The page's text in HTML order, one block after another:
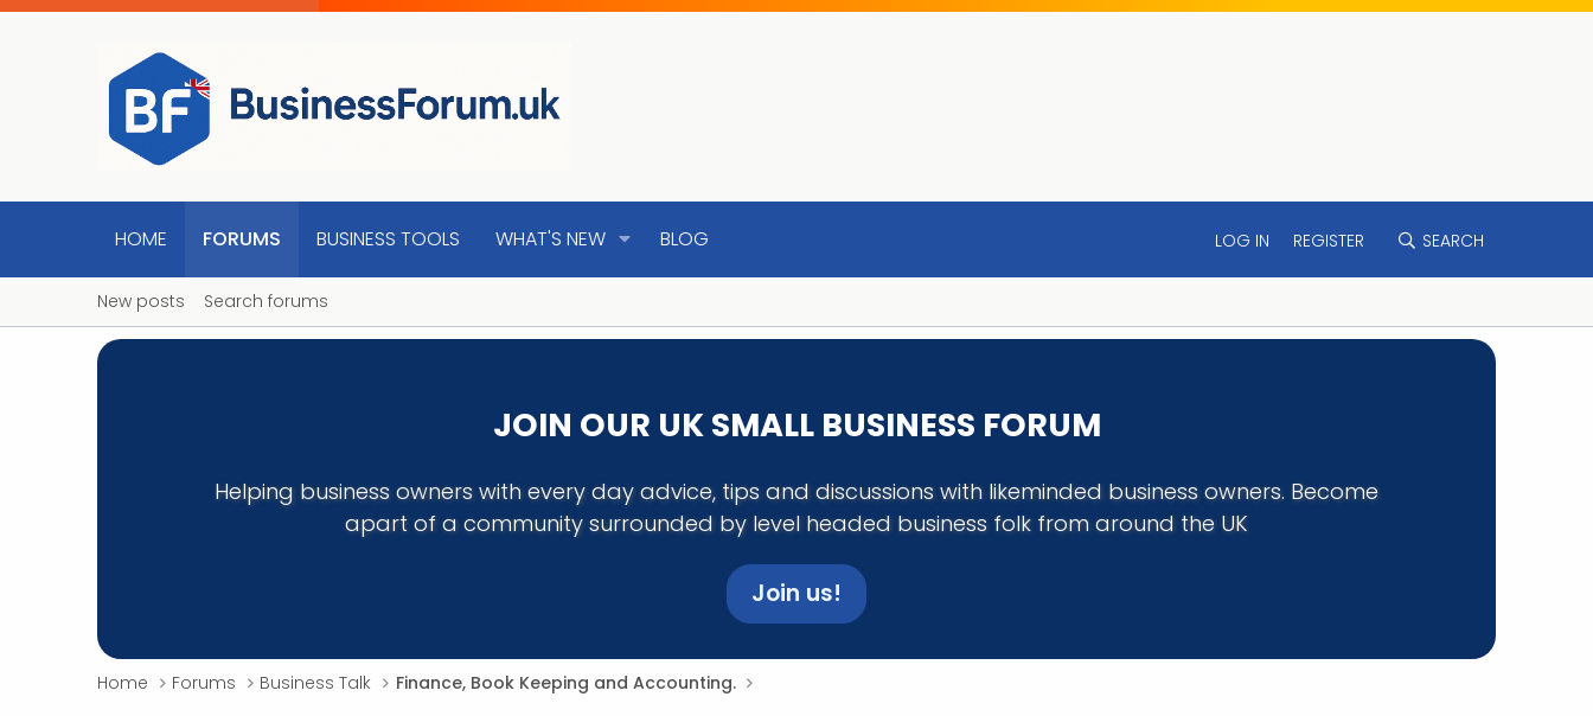
HOME FORUMS BUSINESS TOOLS WHAT'S NEW BLOG LOG IN REGISTER SEARCH
New posts Search forums
JOIN OUR UK SMALL BUSINESS FORUM
Helping business owners with every day advice, tips and discussions with likeminded business owners. Become
apart of a community surrounded by level headed business folk from around the UK
Join us!
Home Forums Business Talk Finance, Book Keeping and Accounting.